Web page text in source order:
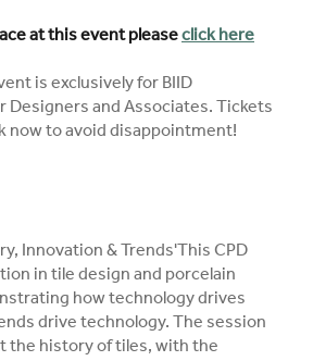
at this event pleaseclick here
is exclusively for BIID
Designers and Associates. Tickets
now to avoid disappointment!
Innovation & Trends'This CPD
in tile design and porcelain
how technology drives
drive technology. The session
the history of tiles, with the